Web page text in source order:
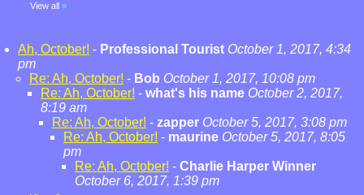
View all »
Ah, October! - Professional Tourist October 1, 2017, 4:34
pm
Re: Ah, October! - Bob October 1, 2017, 10:08 pm
Re: Ah, October! - what's his name October 2, 2017,
8:19 am
Re: Ah, October! - zapper October 5, 2017, 3:08 pm
Re: Ah, October! - maurine October 5, 2017, 8:05
pm
Re: Ah, October! - Charlie Harper Winner
October 6, 2017, 1:39 pm